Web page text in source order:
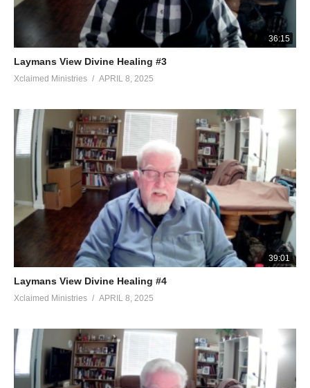
36:15
Laymans View Divine Healing #3
Xclaimed Ministries APRIL 8, 2025
39:01
Laymans View Divine Healing #4
Xclaimed Ministries APRIL 8, 2025